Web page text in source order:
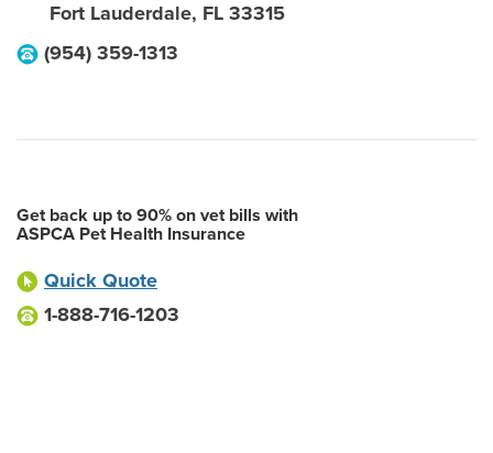
Fort Lauderdale, FL 33315
(954) 359-1313
Get back up to 90% on vet bills with
ASPCA Pet Health Insurance
Quick Quote
1-888-716-1203